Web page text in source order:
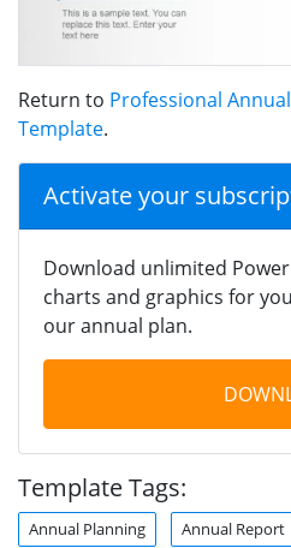
Return to Professional
Template.
Activate your
Download unlimited
charts and graphics for
our annual plan.
Template Tags:
Annual Planning Annual Report